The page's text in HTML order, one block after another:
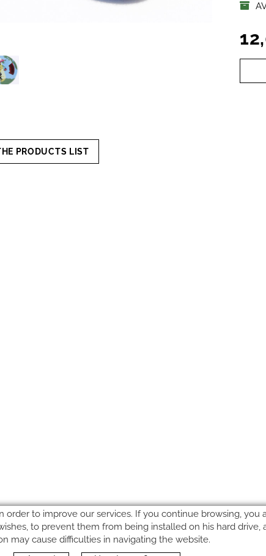
PRODUCTS LIST
to improve our services. If you continue browsing, you
to prevent them from being installed on his hard
may cause difficulties in navigating the website.